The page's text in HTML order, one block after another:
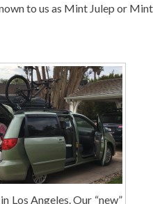
to us as Mint Julep or Mint
Los Angeles. Our “new”